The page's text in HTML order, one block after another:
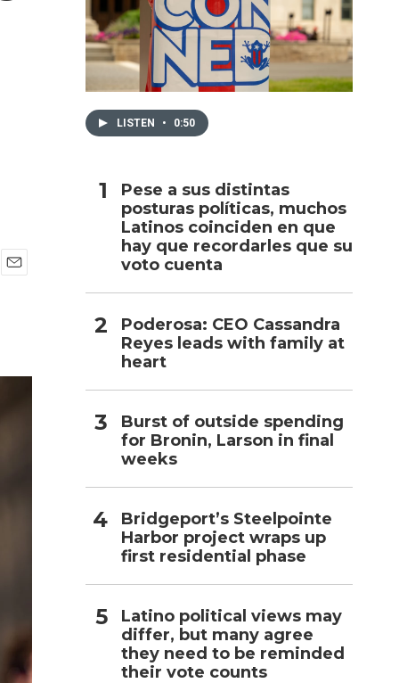
LISTEN • 0:50
Pese a sus distintas
posturas políticas, muchos
Latinos coinciden en que
hay que recordarles que su
voto cuenta
Poderosa: CEO Cassandra
Reyes leads with family at
heart
Burst of outside spending
for Bronin, Larson in final
weeks
Bridgeport’s Steelpointe
Harbor project wraps up
first residential phase
Latino political views may
differ, but many agree
they need to be reminded
their vote counts